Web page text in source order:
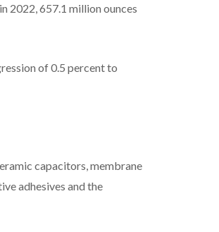
2022, 657.1 million ounces
of 0.5 percent to
capacitors, membrane
adhesives and the